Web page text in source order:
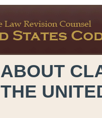
ABOUT
THE